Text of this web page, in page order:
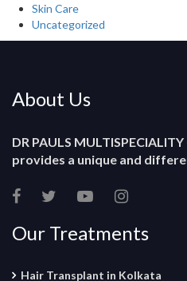
Skin Care
Uncategorized
About Us
DR PAULS
provides a unique and
Our Treatments
Hair Transplant in Kolkata